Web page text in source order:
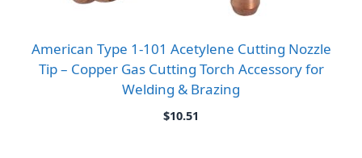
American Type 1-101 Acetylene Cutting Nozzle
Tip – Copper Gas Cutting Torch Accessory for
Welding & Brazing
$10.51